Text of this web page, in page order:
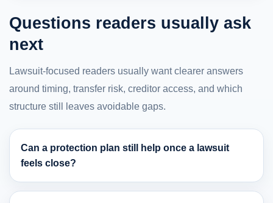
Questions readers usually ask
next
Lawsuit-focused readers usually want clearer answers
around timing, transfer risk, creditor access, and which
structure still leaves avoidable gaps.
Can a protection plan still help once a lawsuit
feels close?